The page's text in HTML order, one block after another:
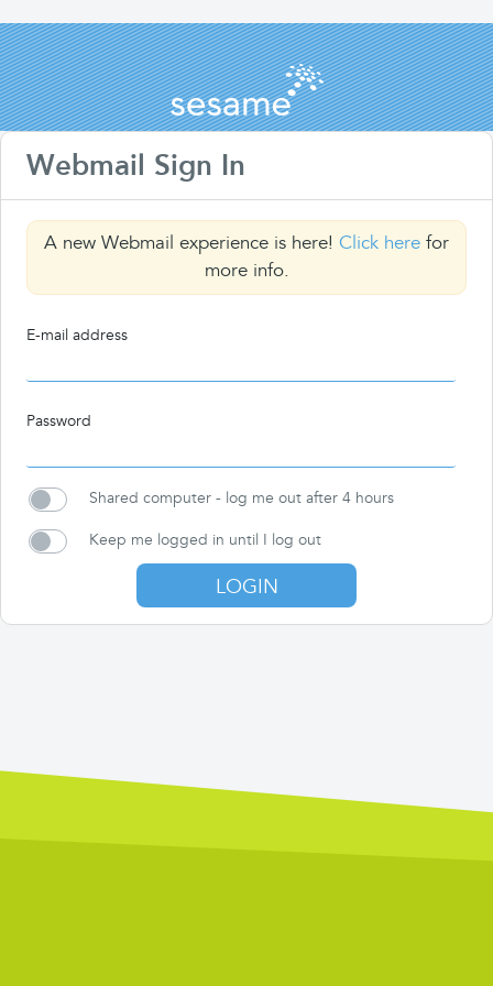
Webmail Sign In
A new Webmail experience is here! Click here for
more info.
E-mail address
Password
Shared computer - log me out after 4 hours
Keep me logged in until I log out
LOGIN